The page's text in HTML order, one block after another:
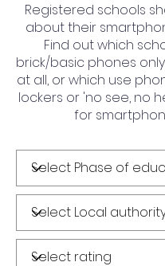
Registered schools
about their
Find out which
brick/basic phones
at all, or which use
lockers or 'no see, no
for